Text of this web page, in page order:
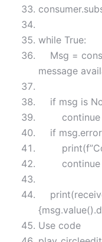
while True:
Msg =
message
if msg is
continue
if
continue
Use code